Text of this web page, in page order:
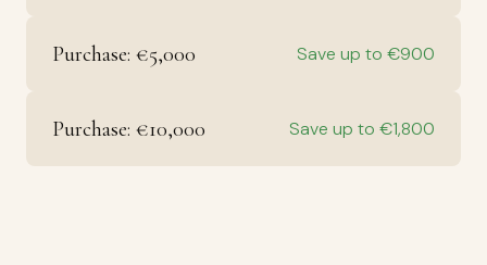
Purchase: €5,000 Save up to €900
Purchase: €10,000 Save up to €1,800